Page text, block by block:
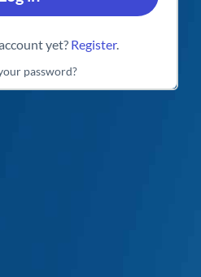
yet? Register.
password?